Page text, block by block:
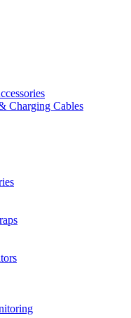
Charging Cables